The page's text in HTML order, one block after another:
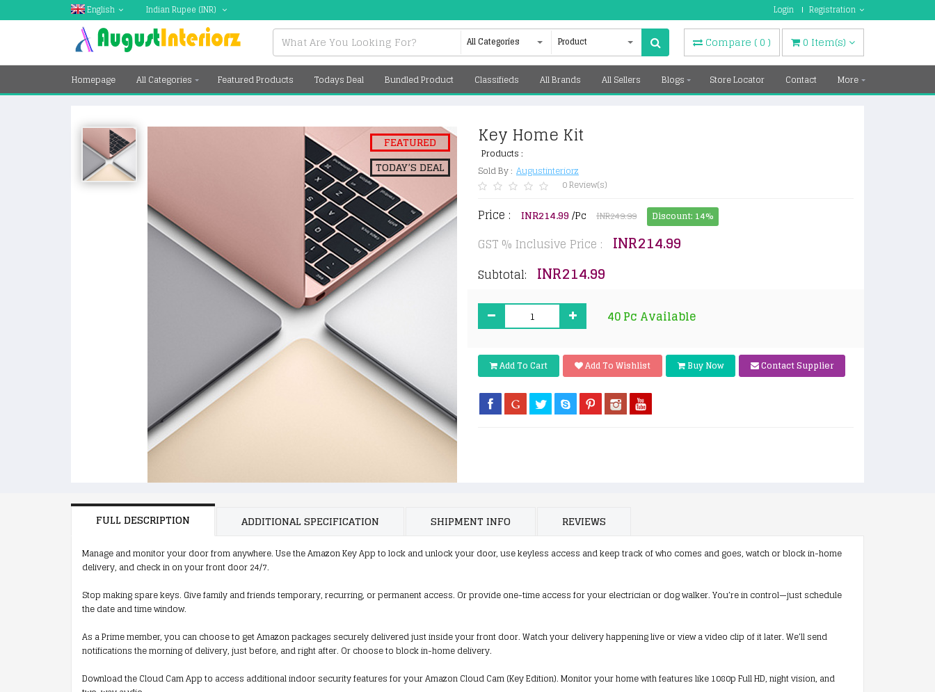
English Indian Rupee (INR) Login Registration
All Categories Product Compare ( 0 ) 0 Item(s)
Homepage All Categories Featured Products Todays Deal Bundled Product Classifieds All Brands All Sellers Blogs Store Locator Contact More
FEATURED
TODAY’S DEAL
Key Home Kit
Products :
Sold By : Augustinteriorz
0 Review(s)
Price : INR214.99/Pc INR249.99 Discount: 14%
GST % Inclusive Price : INR214.99
Subtotal: INR214.99
40 Pc Available
Add To Cart Add To Wishlist Buy Now Contact Supplier
FULL DESCRIPTION ADDITIONAL SPECIFICATION SHIPMENT INFO REVIEWS
Manage and monitor your door from anywhere. Use the Amazon Key App to lock and unlock your door, use keyless access and keep track of who comes and goes, watch or block in-home
delivery, and check in on your front door 24/7.
Stop making spare keys. Give family and friends temporary, recurring, or permanent access. Or provide one-time access for your electrician or dog walker. You’re in control—just schedule
the date and time window.
As a Prime member, you can choose to get Amazon packages securely delivered just inside your front door. Watch your delivery happening live or view a video clip of it later. We’ll send
notifications the morning of delivery, just before, and right after. Or choose to block in-home delivery.
Download the Cloud Cam App to access additional indoor security features for your Amazon Cloud Cam (Key Edition). Monitor your home with features like 1080p Full HD, night vision, and